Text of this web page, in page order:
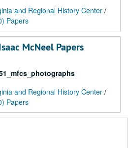
and Regional History Center /
Papers
McNeel Papers
and Regional History Center /
Papers